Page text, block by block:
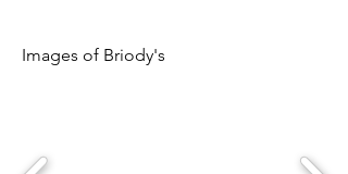
Images of Briody's